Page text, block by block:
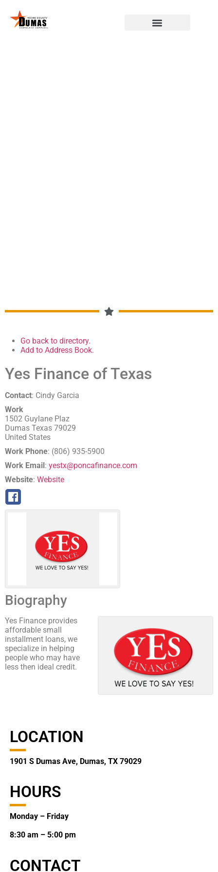
Go back to directory.
Add to Address Book.
Yes Finance of Texas
Contact: Cindy Garcia
Work
1502 Guylane Plaz
Dumas Texas 79029
United States
Work Phone: (806) 935-5900
Work Email: yestx@poncafinance.com
Website: Website
Biography
Yes Finance provides
affordable small
installment loans, we
specialize in helping
people who may have
less then ideal credit.
LOCATION
1901 S Dumas Ave, Dumas, TX 79029
HOURS
Monday – Friday
8:30 am – 5:00 pm
CONTACT